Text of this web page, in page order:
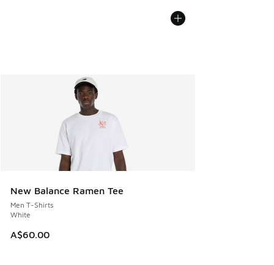
New Balance Ramen Tee
Men T-Shirts
White
A$60.00